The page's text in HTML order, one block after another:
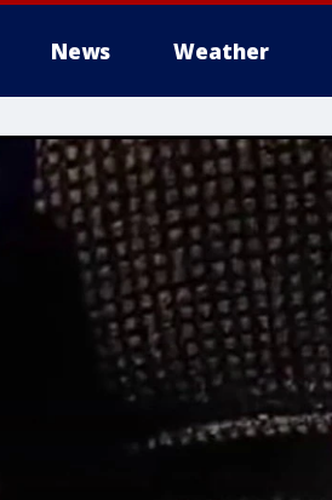
News Weather